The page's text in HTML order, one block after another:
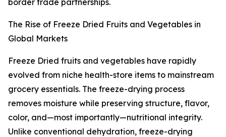
The Rise of Freeze Dried Fruits and Vegetables in
Global Markets
Freeze Dried fruits and vegetables have rapidly
evolved from niche health-store items to mainstream
grocery essentials. The freeze-drying process
removes moisture while preserving structure, flavor,
color, and—most importantly—nutritional integrity.
Unlike conventional dehydration, freeze-drying